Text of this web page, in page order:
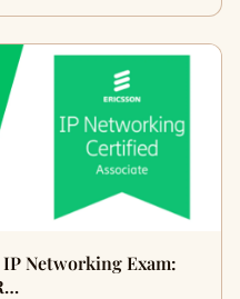
Networking Exam: